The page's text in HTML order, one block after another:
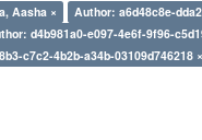
Aasha × Author: a6d48c8e-
d4b981a0-e097-4e6f-9f96-
c7c2-4b2b-a34b-03109d746218 ×